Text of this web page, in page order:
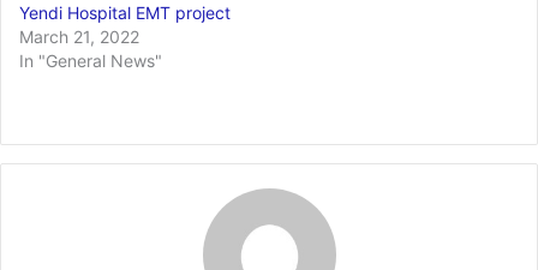
Yendi Hospital EMT project
March 21, 2022
In "General News"